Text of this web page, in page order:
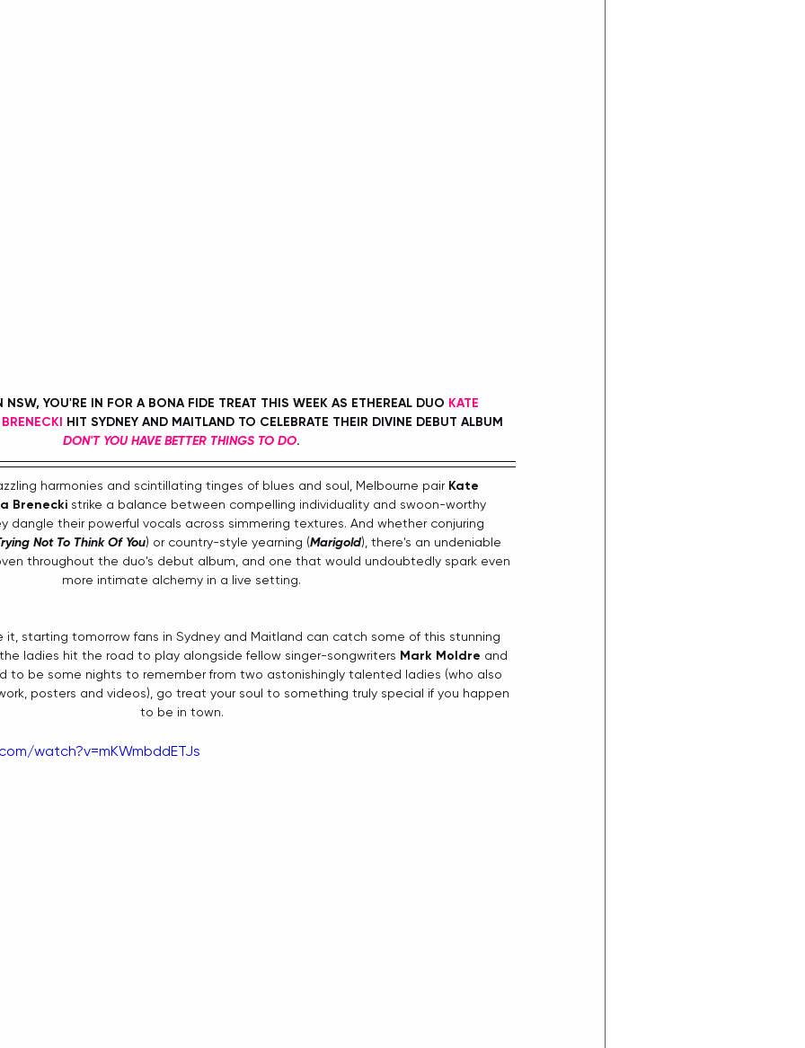
NSW, YOU'RE IN FOR A BONA FIDE TREAT THIS WEEK AS ETHEREAL DUO KATE
HIT SYDNEY AND MAITLAND TO CELEBRATE THEIR DIVINE DEBUT ALBUM
DON'T YOU HAVE BETTER THINGS TO DO.
harmonies and scintillating tinges of blues and soul, Melbourne pair Kate
Brenecki strike a balance between compelling individuality and swoon-worthy
dangle their powerful vocals across simmering textures. And whether conjuring
Not To Think Of You) or country-style yearning (Marigold), there's an undeniable
throughout the duo's debut album, and one that would undoubtedly spark even
more intimate alchemy in a live setting.
it, starting tomorrow fans in Sydney and Maitland can catch some of this stunning
ladies hit the road to play alongside fellow singer-songwriters Mark Moldre and
to be some nights to remember from two astonishingly talented ladies (who also
posters and videos), go treat your soul to something truly special if you happen
to be in town.
watch?v=mKWmbddETJs